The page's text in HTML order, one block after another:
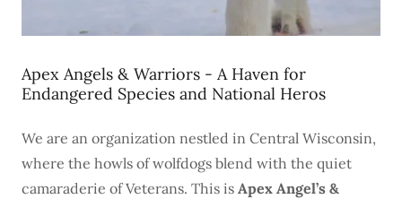
Apex Angels & Warriors - A Haven for
Endangered Species and National Heros
We are an organization nestled in Central Wisconsin,
where the howls of wolfdogs blend with the quiet
camaraderie of Veterans. This is Apex Angel’s &